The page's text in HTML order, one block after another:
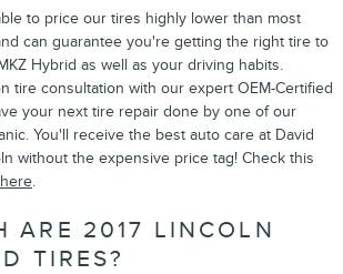
to price our tires highly lower than most
can guarantee you're getting the right tire to
Hybrid as well as your driving habits.
tire consultation with our expert OEM-Certified
your next tire repair done by one of our
You'll receive the best auto care at David
without the expensive price tag! Check this
.
ARE 2017 LINCOLN
TIRES?